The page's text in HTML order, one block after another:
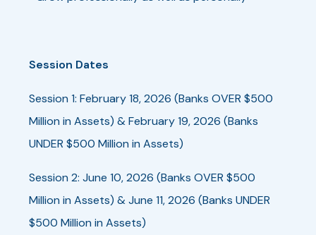
Session Dates
Session 1: February 18, 2026 (Banks OVER $500
Million in Assets) & February 19, 2026 (Banks
UNDER $500 Million in Assets)
Session 2: June 10, 2026 (Banks OVER $500
Million in Assets) & June 11, 2026 (Banks UNDER
$500 Million in Assets)